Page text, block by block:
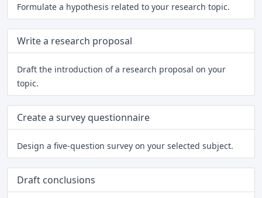
Formulate a hypothesis related to your research topic.
Write a research proposal
Draft the introduction of a research proposal on your
topic.
Create a survey questionnaire
Design a five-question survey on your selected subject.
Draft conclusions